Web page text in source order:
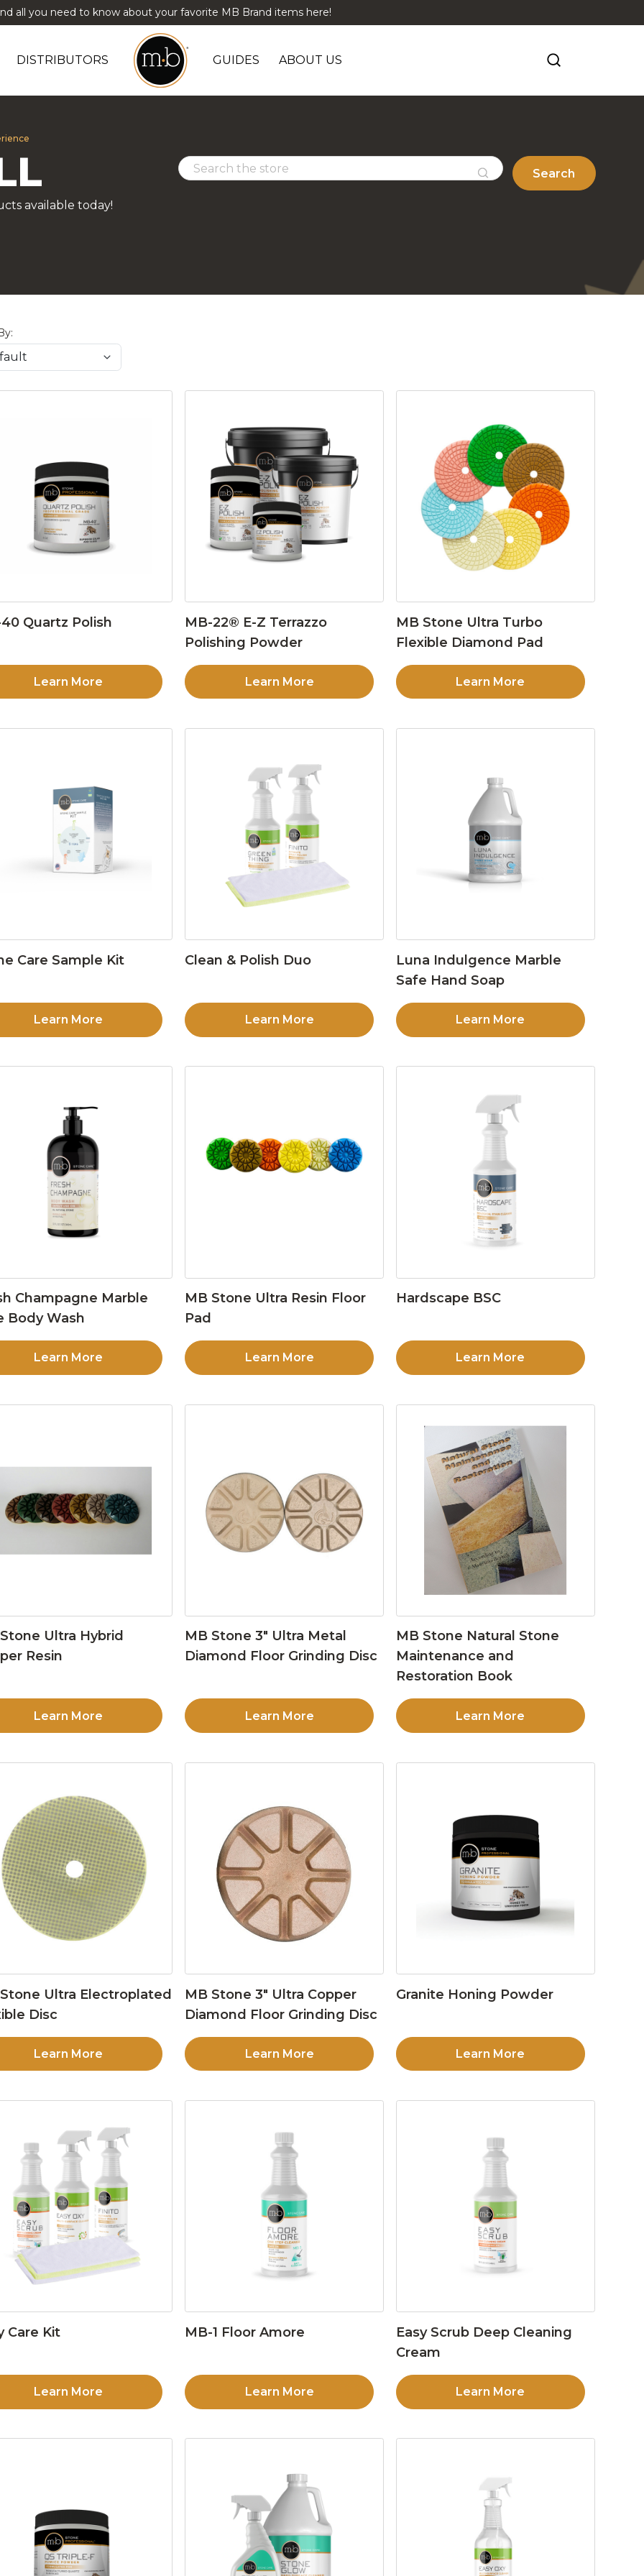
all you need to know about your favorite MB Brand items here!
DISTRIBUTORS GUIDES ABOUT US
available today!
Search
Quartz Polish
Learn More
MB-22® E-Z Terrazzo
Polishing Powder
Learn More
MB Stone Ultra Turbo
Flexible Diamond Pad
Learn More
Care Sample Kit
Learn More
Clean & Polish Duo
Learn More
Luna Indulgence Marble
Safe Hand Soap
Learn More
Champagne Marble
Body Wash
Learn More
MB Stone Ultra Resin Floor
Pad
Learn More
Hardscape BSC
Learn More
Ultra Hybrid
Resin
Learn More
MB Stone 3″ Ultra Metal
Diamond Floor Grinding Disc
Learn More
MB Stone Natural Stone
Maintenance and
Restoration Book
Learn More
Ultra Electroplated
Disc
Learn More
MB Stone 3″ Ultra Copper
Diamond Floor Grinding Disc
Learn More
Granite Honing Powder
Learn More
Care Kit
Learn More
MB-1 Floor Amore
Learn More
Easy Scrub Deep Cleaning
Cream
Learn More